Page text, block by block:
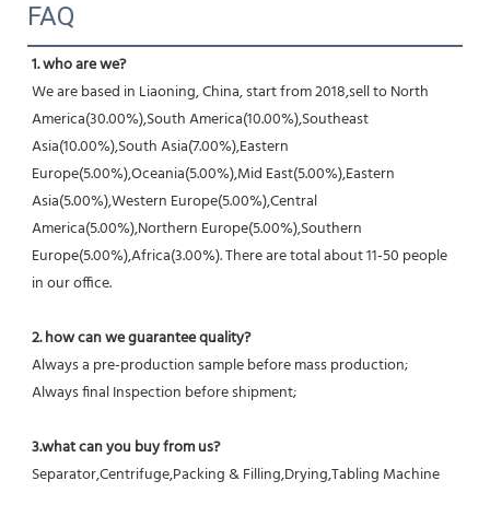
FAQ
1. who are we?
We are based in Liaoning, China, start from 2018,sell to North
America(30.00%),South America(10.00%),Southeast
Asia(10.00%),South Asia(7.00%),Eastern
Europe(5.00%),Oceania(5.00%),Mid East(5.00%),Eastern
Asia(5.00%),Western Europe(5.00%),Central
America(5.00%),Northern Europe(5.00%),Southern
Europe(5.00%),Africa(3.00%). There are total about 11-50 people
in our office.
2. how can we guarantee quality?
Always a pre-production sample before mass production;
Always final Inspection before shipment;
3.what can you buy from us?
Separator,Centrifuge,Packing & Filling,Drying,Tabling Machine